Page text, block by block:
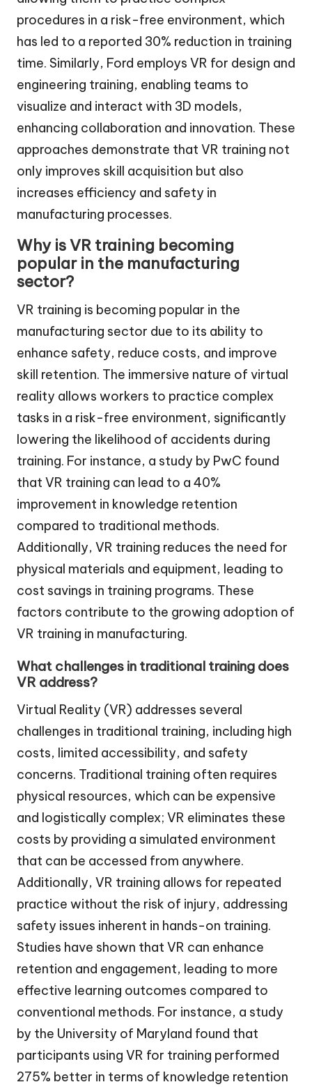
procedures in a risk-free environment, which
has led to a reported 30% reduction in training
time. Similarly, Ford employs VR for design and
engineering training, enabling teams to
visualize and interact with 3D models,
enhancing collaboration and innovation. These
approaches demonstrate that VR training not
only improves skill acquisition but also
increases efficiency and safety in
manufacturing processes.
Why is VR training becoming
popular in the manufacturing
sector?
VR training is becoming popular in the
manufacturing sector due to its ability to
enhance safety, reduce costs, and improve
skill retention. The immersive nature of virtual
reality allows workers to practice complex
tasks in a risk-free environment, significantly
lowering the likelihood of accidents during
training. For instance, a study by PwC found
that VR training can lead to a 40%
improvement in knowledge retention
compared to traditional methods.
Additionally, VR training reduces the need for
physical materials and equipment, leading to
cost savings in training programs. These
factors contribute to the growing adoption of
VR training in manufacturing.
What challenges in traditional training does
VR address?
Virtual Reality (VR) addresses several
challenges in traditional training, including high
costs, limited accessibility, and safety
concerns. Traditional training often requires
physical resources, which can be expensive
and logistically complex; VR eliminates these
costs by providing a simulated environment
that can be accessed from anywhere.
Additionally, VR training allows for repeated
practice without the risk of injury, addressing
safety issues inherent in hands-on training.
Studies have shown that VR can enhance
retention and engagement, leading to more
effective learning outcomes compared to
conventional methods. For instance, a study
by the University of Maryland found that
participants using VR for training performed
275% better in terms of knowledge retention